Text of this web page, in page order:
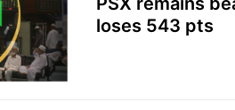
loses 543 pts